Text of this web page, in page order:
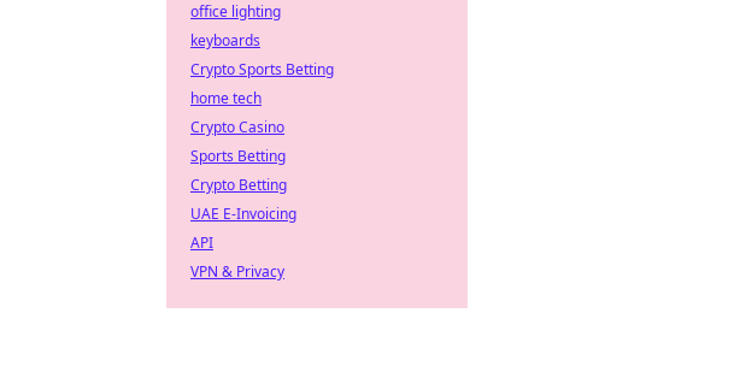
office lighting
keyboards
Crypto Sports Betting
home tech
Crypto Casino
Sports Betting
Crypto Betting
UAE E-Invoicing
API
VPN & Privacy